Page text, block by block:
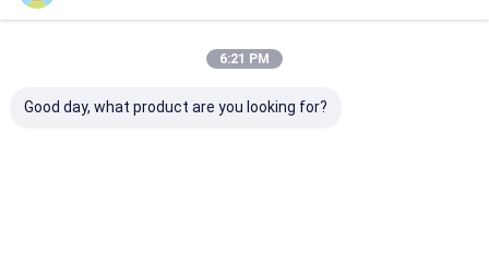
6:21 PM
Good day, what product are you looking for?